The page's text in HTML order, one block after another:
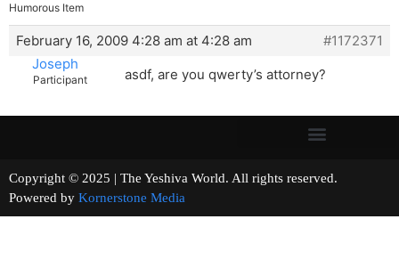
Humorous Item
February 16, 2009 4:28 am at 4:28 am
#1172371
Joseph
Participant asdf, are you qwerty’s attorney?
Copyright © 2025 | The Yeshiva World. All rights reserved.
Powered by Kornerstone Media